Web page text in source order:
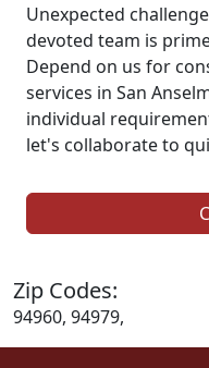
Unexpected
devoted team is
Depend on us for
services in San
individual
let's collaborate to
Zip Codes:
94960, 94979,